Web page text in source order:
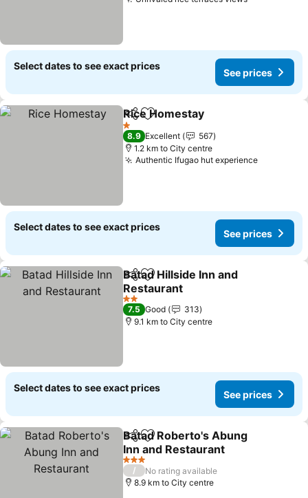
Select dates to see exact prices
See prices
ShareAdd to favorites
Rice Homestay
1 Stars
8.9 Excellent
567
1.2 km to City centre
Authentic Ifugao hut experience
Select dates to see exact prices
See prices
ShareAdd to favorites
Batad Hillside Inn and
Restaurant
2 Stars
7.5 Good
313
9.1 km to City centre
Select dates to see exact prices
See prices
ShareAdd to favorites
Batad Roberto's Abung
Inn and Restaurant
3 Stars
/
No rating available
8.9 km to City centre